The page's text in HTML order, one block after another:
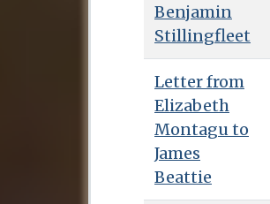
Benjamin
Stillingfleet
Letter from
Elizabeth
Montagu to
James
Beattie